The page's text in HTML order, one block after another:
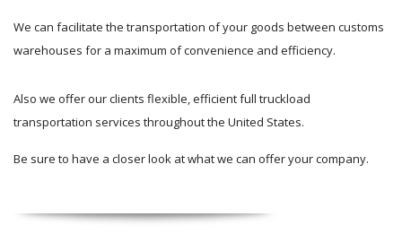
We can facilitate the transportation of your goods between customs
warehouses for a maximum of convenience and efficiency.
Also we offer our clients flexible, efficient full truckload
transportation services throughout the United States.
Be sure to have a closer look at what we can offer your company.